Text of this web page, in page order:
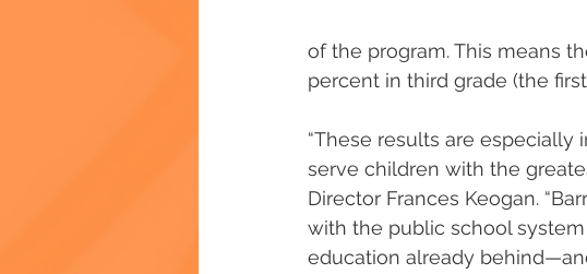
of the program. This means
percent in third grade (the
“These results are
serve children with the
Director Frances Keogan.
with the public school
education already